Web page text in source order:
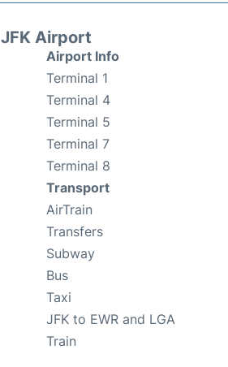
JFK Airport
Airport Info
Terminal 1
Terminal 4
Terminal 5
Terminal 7
Terminal 8
Transport
AirTrain
Transfers
Subway
Bus
Taxi
JFK to EWR and LGA
Train